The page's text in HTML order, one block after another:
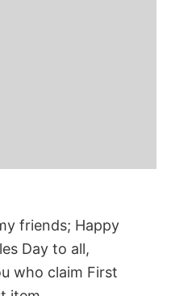
friends; Happy
Day to all,
who claim First